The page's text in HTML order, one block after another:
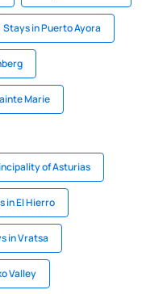
Stays in Puerto Ayora
Marie
of Asturias
in El Hierro
in Vratsa
Valley